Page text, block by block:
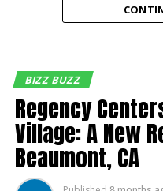
Owners list,
leadership in
housing communities
The rankings reflect
portfolio and
California, Texas and
continues to address
affordable housing.
BIZZ BUZZ
Regency
Village: A New
Beaumont, CA